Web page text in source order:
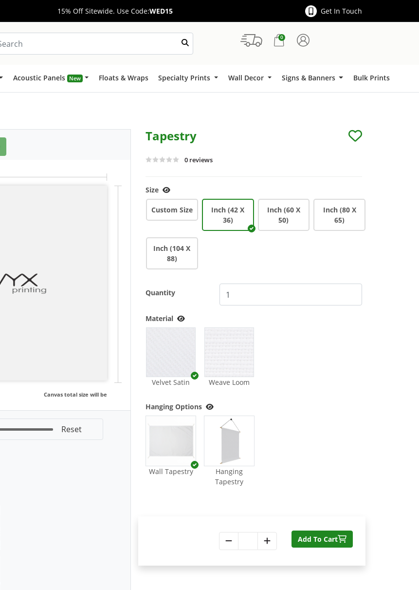
15% Off Sitewide. Use Code:WED15 Get In Touch
0
Acoustic Panels New Floats & Wraps Specialty Prints Wall Decor Signs & Banners
Signs & Banners Bulk Prints
Canvas total size will be
Tapestry
0 reviews
Size
Custom Size
Inch (42 X
36)
Inch (60 X
50)
Inch (80 X
65)
Inch (104 X
88)
Quantity
Material
Velvet Satin Weave Loom
Hanging Options
Wall Tapestry
Hanging
Tapestry
Add To Cart